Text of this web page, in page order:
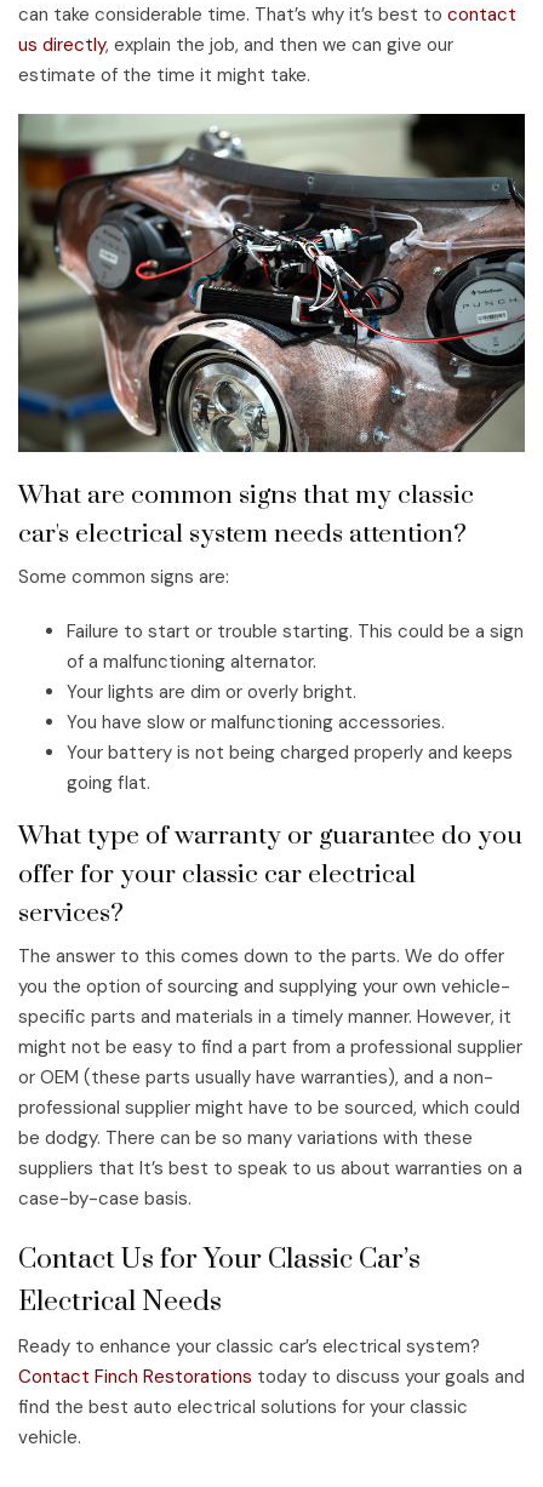
can take considerable time. That’s why it’s best to contact
us directly, explain the job, and then we can give our
estimate of the time it might take.
What are common signs that my classic
car's electrical system needs attention?
Some common signs are:
Failure to start or trouble starting. This could be a sign
of a malfunctioning alternator.
Your lights are dim or overly bright.
You have slow or malfunctioning accessories.
Your battery is not being charged properly and keeps
going flat.
What type of warranty or guarantee do you
offer for your classic car electrical
services?
The answer to this comes down to the parts. We do offer
you the option of sourcing and supplying your own vehicle-
specific parts and materials in a timely manner. However, it
might not be easy to find a part from a professional supplier
or OEM (these parts usually have warranties), and a non-
professional supplier might have to be sourced, which could
be dodgy. There can be so many variations with these
suppliers that It’s best to speak to us about warranties on a
case-by-case basis.
Contact Us for Your Classic Car’s
Electrical Needs
Ready to enhance your classic car’s electrical system?
Contact Finch Restorations today to discuss your goals and
find the best auto electrical solutions for your classic
vehicle.